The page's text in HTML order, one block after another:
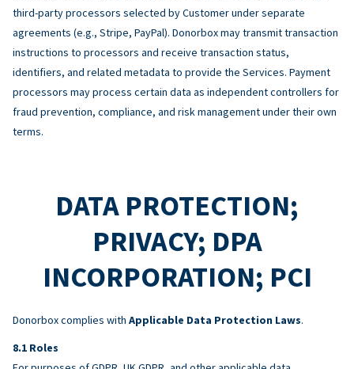
third-party processors selected by Customer under separate
agreements (e.g., Stripe, PayPal). Donorbox may transmit transaction
instructions to processors and receive transaction status,
identifiers, and related metadata to provide the Services. Payment
processors may process certain data as independent controllers for
fraud prevention, compliance, and risk management under their own
terms.
DATA PROTECTION;
PRIVACY; DPA
INCORPORATION; PCI
Donorbox complies with Applicable Data Protection Laws.
Roles